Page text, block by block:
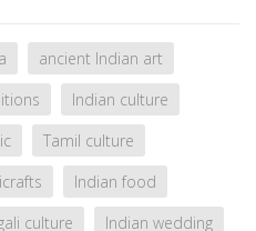
ancient Indian art
Indian culture
Tamil culture
Indian food
culture
Indian wedding